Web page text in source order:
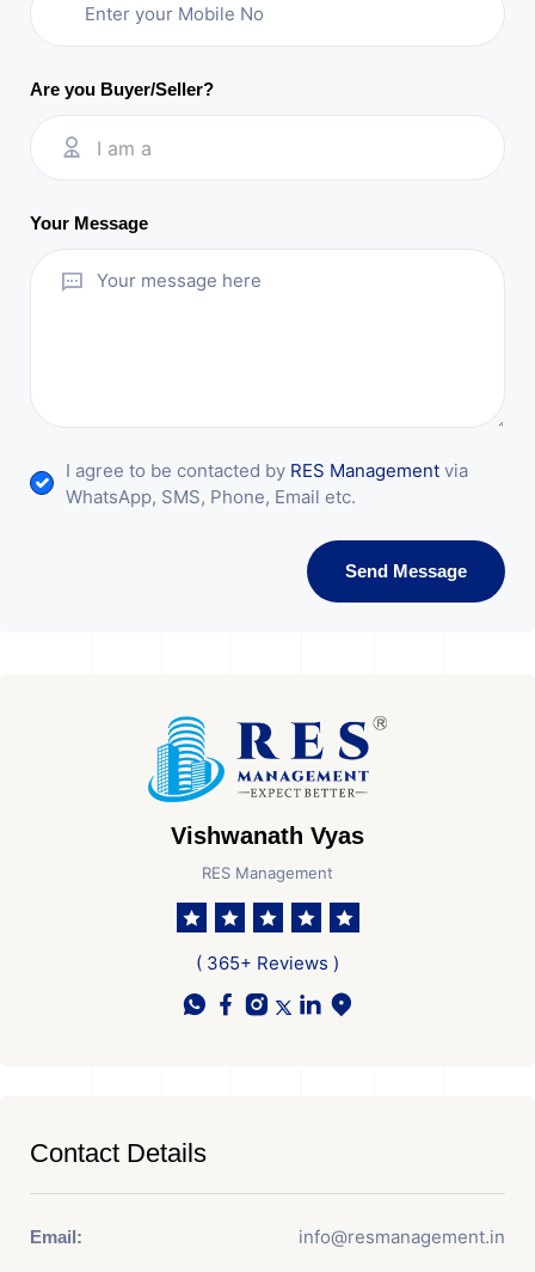
Are you Buyer/Seller?
I am a
Your Message
I agree to be contacted by RES Management via
WhatsApp, SMS, Phone, Email etc.
Send Message
Vishwanath Vyas
RES Management
( 365+ Reviews )
Contact Details
Email: info@resmanagement.in